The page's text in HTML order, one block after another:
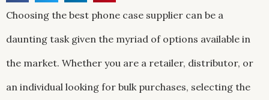
Choosing the best phone case supplier can be a
daunting task given the myriad of options available in
the market. Whether you are a retailer, distributor, or
an individual looking for bulk purchases, selecting the